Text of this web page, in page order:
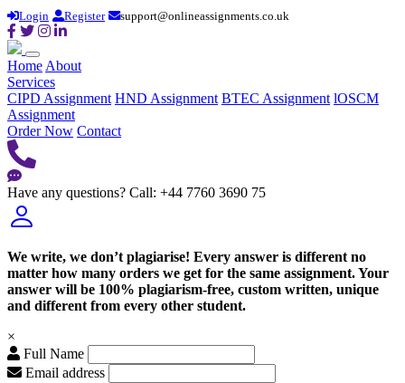
Login Register support@onlineassignments.co.uk
Home About
Services
CIPD Assignment HND Assignment BTEC Assignment lOSCM
Assignment
Order Now Contact
Have any questions? Call: +44 7760 3690 75
We write, we don’t plagiarise! Every answer is different no
matter how many orders we get for the same assignment. Your
answer will be 100% plagiarism-free, custom written, unique
and different from every other student.
×
Full Name
Email address